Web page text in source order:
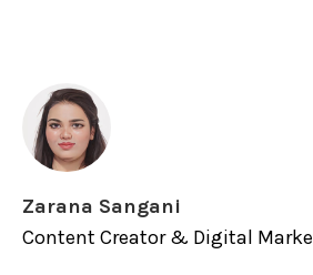
Zarana Sangani
Content Creator & Digital